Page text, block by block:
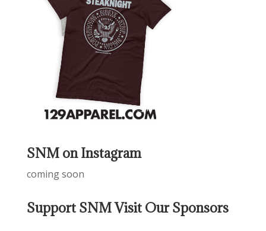
SNM on Instagram
coming soon
Support SNM Visit Our Sponsors